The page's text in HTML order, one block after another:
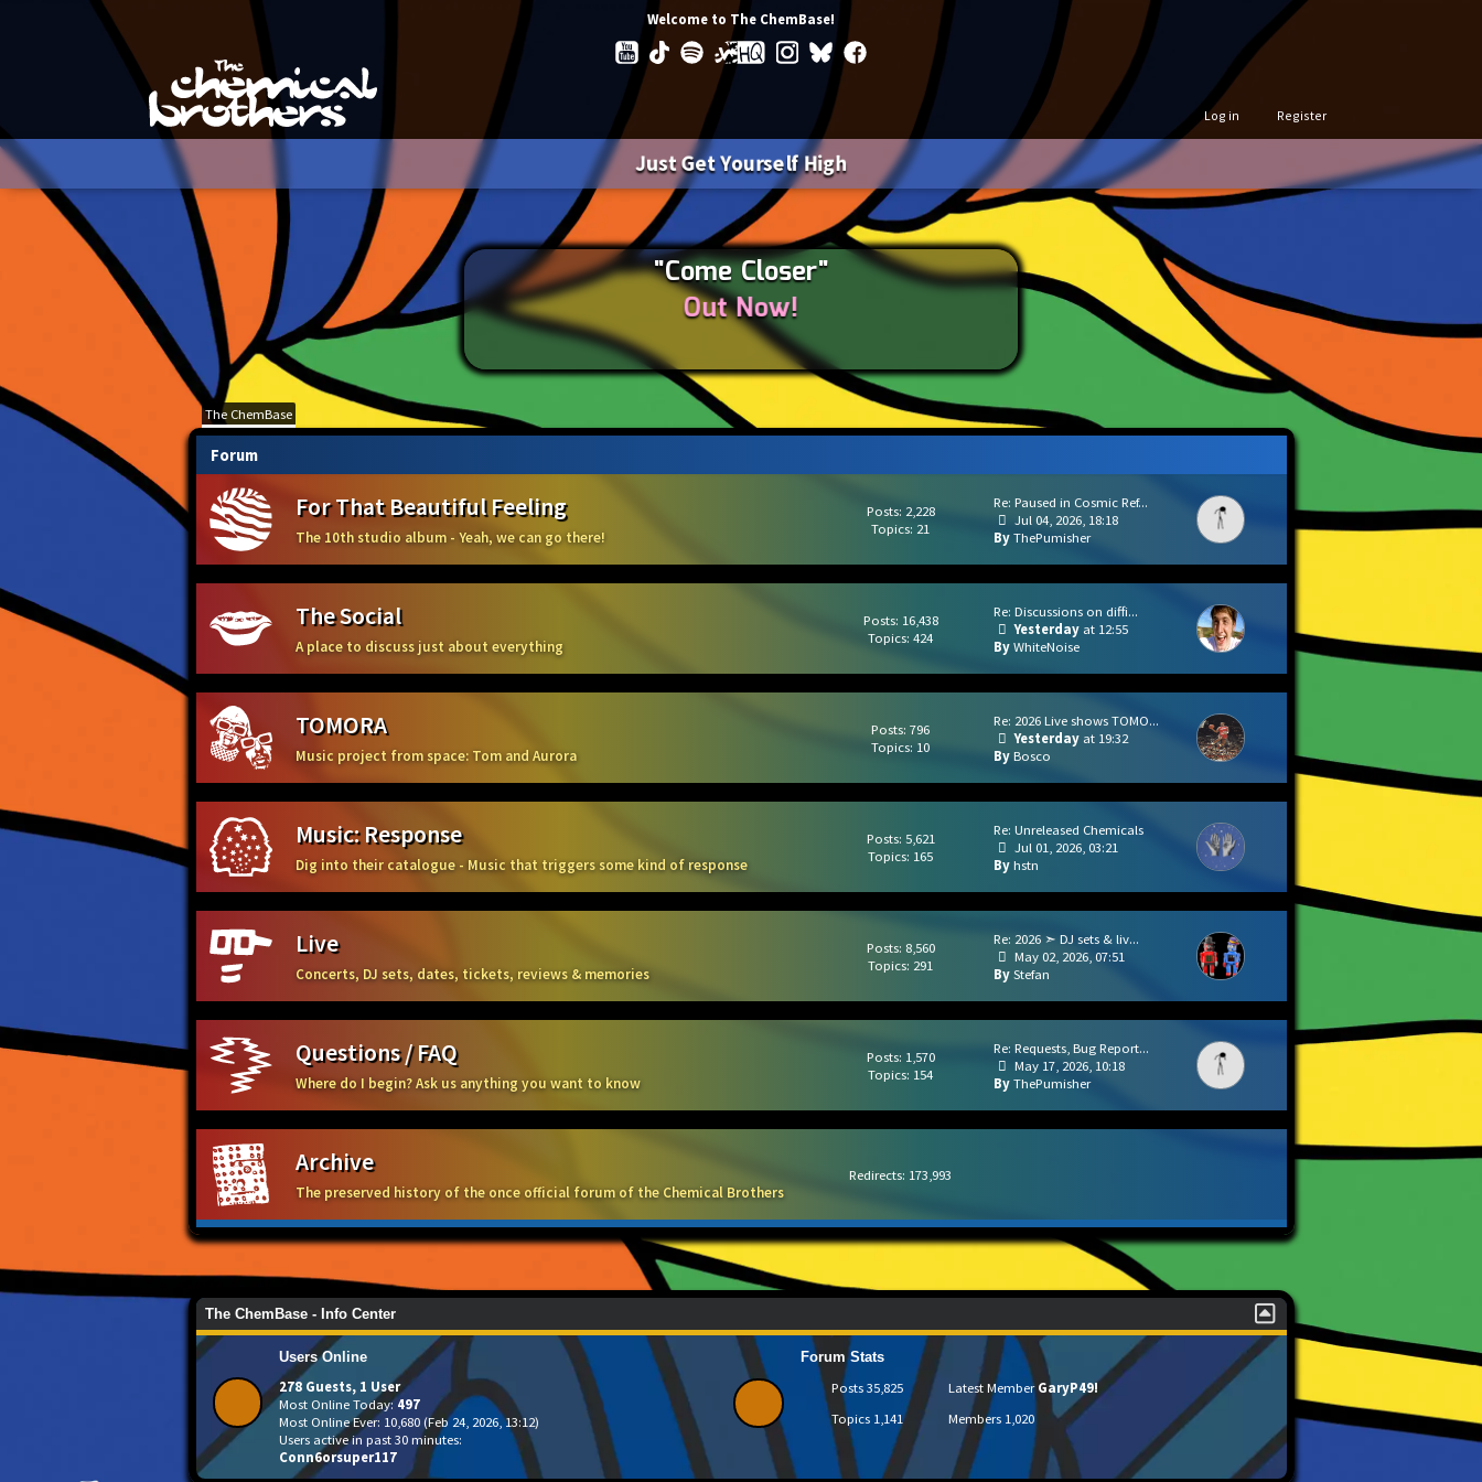
Welcome to The ChemBase!
Log in Register
Just Get Yourself High
"Come Closer"
Out Now!
The ChemBase
Forum
For That Beautiful Feeling
The 10th studio album - Yeah, we can go there!
Posts: 2,228
Topics: 21
Re: Paused in Cosmic Ref...
ThePumisher
Jul 04, 2026, 18:18
The Social
A place to discuss just about everything
Posts: 16,438
Topics: 424
Re: Discussions on diffi...
WhiteNoise
Yesterdayat 12:55
TOMORA
Music project from space: Tom and Aurora
Posts: 796
Topics: 10
Re: 2026 Live shows TOMO...
Bosco
Yesterdayat 19:32
Music: Response
Dig into their catalogue - Music that triggers some kind of response
Posts: 5,621
Topics: 165
Re: Unreleased Chemicals
hstn
Jul 01, 2026, 03:21
Live
Concerts, DJ sets, dates, tickets, reviews & memories
Posts: 8,560
Topics: 291
Re: 2026 ➣ DJ sets & liv...
Stefan
May 02, 2026, 07:51
Questions / FAQ
Where do I begin? Ask us anything you want to know
Posts: 1,570
Topics: 154
Re: Requests, Bug Report...
ThePumisher
May 17, 2026, 10:18
Archive
The preserved history of the once official forum of the Chemical Brothers
Redirects: 173,993
The ChemBase - Info Center
Forum Stats
Posts35,825
Topics 1,141 Members 1,020
Latest MemberGaryP49!
Users Online
278 Guests, 1 User
Most Online Today:497
Most Online Ever: 10,680 (Feb 24, 2026, 13:12)
Users active in past 30 minutes:
Conn6orsuper117